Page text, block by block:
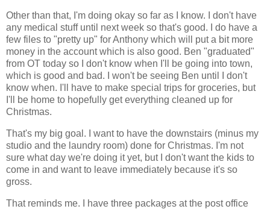
Other than that, I'm doing okay so far as I know. I don't have
any medical stuff until next week so that's good. I do have a
few files to "pretty up" for Anthony which will put a bit more
money in the account which is also good. Ben "graduated"
from OT today so I don't know when I'll be going into town,
which is good and bad. I won't be seeing Ben until I don't
know when. I'll have to make special trips for groceries, but
I'll be home to hopefully get everything cleaned up for
Christmas.
That's my big goal. I want to have the downstairs (minus my
studio and the laundry room) done for Christmas. I'm not
sure what day we're doing it yet, but I don't want the kids to
come in and want to leave immediately because it's so
gross.
That reminds me. I have three packages at the post office